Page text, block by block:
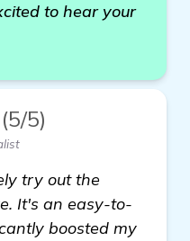
to hear your
(5/5)
try out the
It's an easy-to-
boosted my